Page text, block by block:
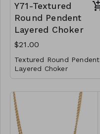
Y71-Textured
Round Pendent
Layered Choker
$21.00
Textured Round Pendent
Layered Choker
Y71-GS- NN84837-